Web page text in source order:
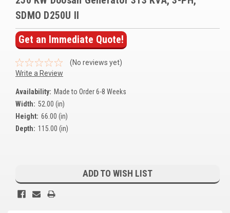
Overstock Items
BRANDS
SDMO
Kubota
Mitsubishi
SDMO D250U II
Get an Immediate Quote!
(No reviews yet)
Write a Review
Availability: Made to Order 6-8 Weeks
Width: 52.00 (in)
Height: 66.00 (in)
Depth: 115.00 (in)
ADD TO WISH LIST